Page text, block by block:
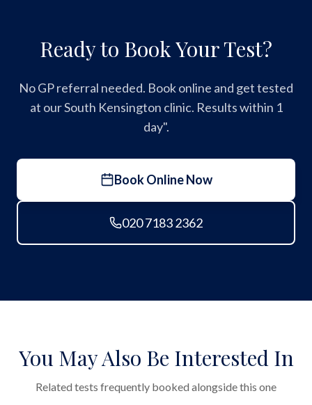
Ready to Book Your Test?
No GP referral needed. Book online and get tested
at our South Kensington clinic. Results within 1
day".
Book Online Now
020 7183 2362
You May Also Be Interested In
Related tests frequently booked alongside this one